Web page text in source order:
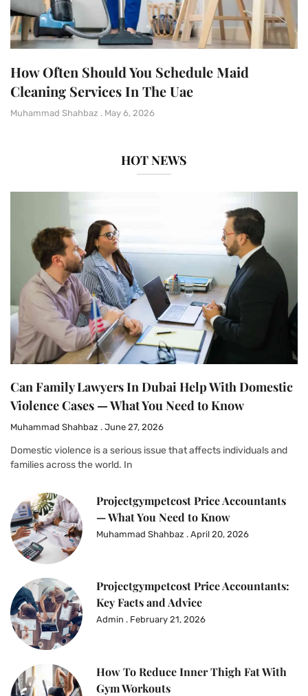
How Often Should You Schedule Maid
Cleaning Services In The Uae
Muhammad Shahbaz May 6, 2026
HOT NEWS
Can Family Lawyers In Dubai Help With Domestic
Violence Cases — What You Need to Know
Muhammad Shahbaz June 27, 2026
Domestic violence is a serious issue that affects individuals and
families across the world. In
Projectgympetcost Price Accountants
— What You Need to Know
Muhammad Shahbaz April 20, 2026
Projectgympetcost Price Accountants:
Key Facts and Advice
Admin February 21, 2026
How To Reduce Inner Thigh Fat With
Gym Workouts